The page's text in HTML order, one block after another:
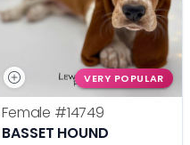
VERY POPULAR
Female #14749
BASSET HOUND